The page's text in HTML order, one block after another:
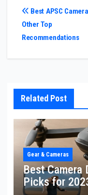
Post
navigation
Best APSC
Other Top
Recommendations
Related Post
Gear & Cameras
Best Camera
Picks for